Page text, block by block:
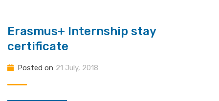
Erasmus+ Internship stay
certificate
Posted on 21 July, 2018